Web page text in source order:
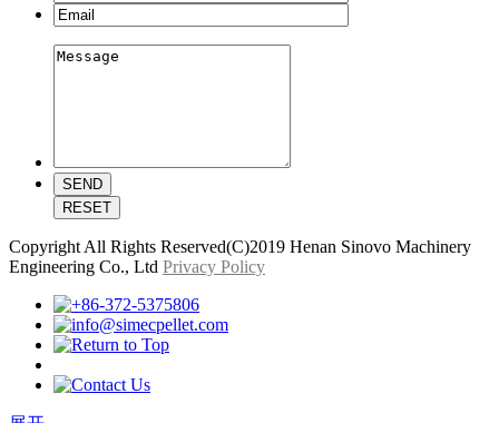
Copyright All Rights Reserved(C)2019 Henan Sinovo Machinery
Engineering Co., Ltd Privacy Policy